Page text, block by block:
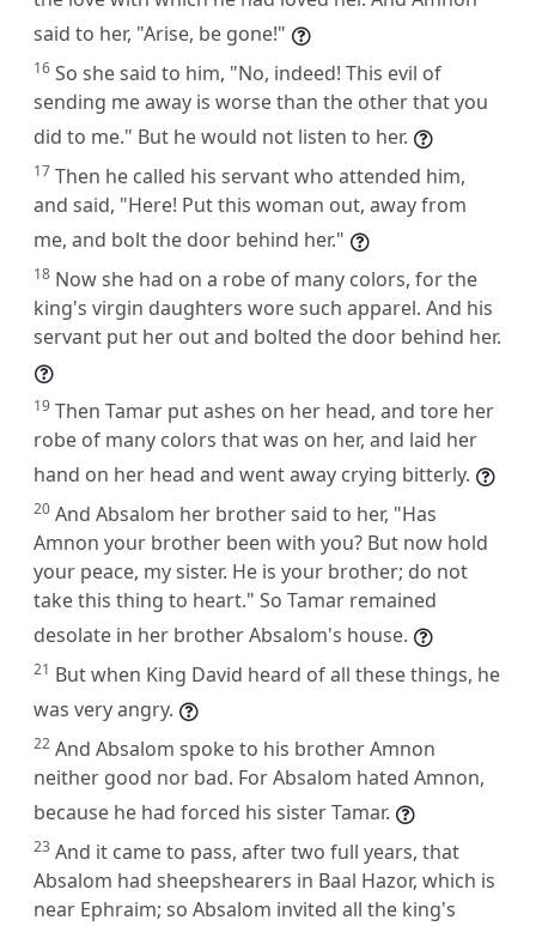
said to her, "Arise, be gone!"
16 So she said to him, "No, indeed! This evil of
sending me away is worse than the other that you
did to me." But he would not listen to her.
17 Then he called his servant who attended him,
and said, "Here! Put this woman out, away from
me, and bolt the door behind her."
18 Now she had on a robe of many colors, for the
king's virgin daughters wore such apparel. And his
servant put her out and bolted the door behind her.
19 Then Tamar put ashes on her head, and tore her
robe of many colors that was on her, and laid her
hand on her head and went away crying bitterly.
20 And Absalom her brother said to her, "Has
Amnon your brother been with you? But now hold
your peace, my sister. He is your brother; do not
take this thing to heart." So Tamar remained
desolate in her brother Absalom's house.
21 But when King David heard of all these things, he
was very angry.
22 And Absalom spoke to his brother Amnon
neither good nor bad. For Absalom hated Amnon,
because he had forced his sister Tamar.
23 And it came to pass, after two full years, that
Absalom had sheepshearers in Baal Hazor, which is
near Ephraim; so Absalom invited all the king's